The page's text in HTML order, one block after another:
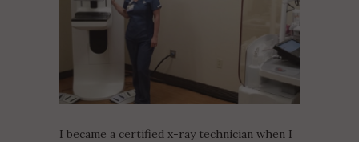
I became a certified x-ray technician when I